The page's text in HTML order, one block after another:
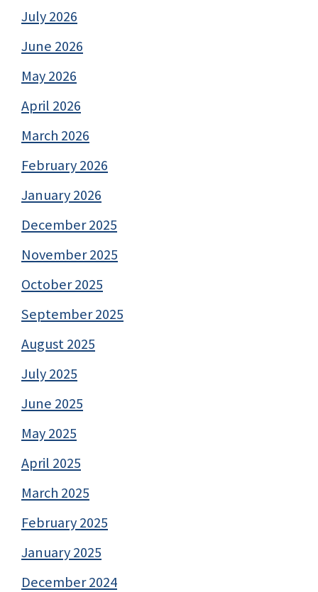
July 2026
June 2026
May 2026
April 2026
March 2026
February 2026
January 2026
December 2025
November 2025
October 2025
September 2025
August 2025
July 2025
June 2025
May 2025
April 2025
March 2025
February 2025
January 2025
December 2024